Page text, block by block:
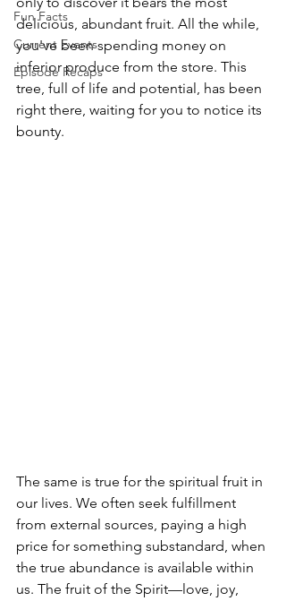
Fun Facts
Current Events
Episode Recaps
delicious, abundant fruit. All the while,
you've been spending money on
inferior produce from the store. This
tree, full of life and potential, has been
right there, waiting for you to notice its
bounty.
The same is true for the spiritual fruit in
our lives. We often seek fulfillment
from external sources, paying a high
price for something substandard, when
the true abundance is available within
us. The fruit of the Spirit—love, joy,